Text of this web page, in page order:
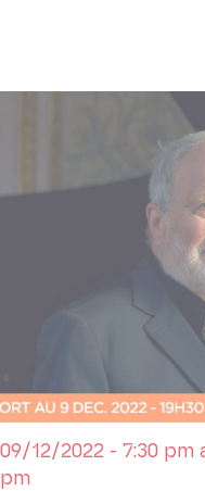
09/12/2022 - 7:30 pm
pm